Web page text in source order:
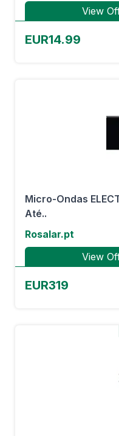
View
EUR14.99
Micro-Ondas
Até..
Rosalar.pt
View
EUR319